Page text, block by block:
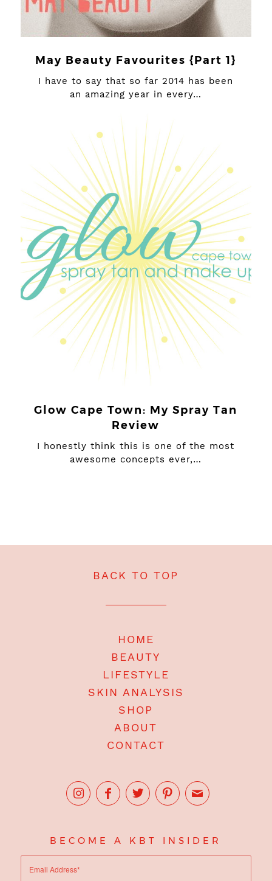
May Beauty Favourites {Part 1}
I have to say that so far 2014 has been
an amazing year in every…
Glow Cape Town: My Spray Tan
Review
I honestly think this is one of the most
awesome concepts ever,…
BACK TO TOP
HOME
BEAUTY
LIFESTYLE
SKIN ANALYSIS
SHOP
ABOUT
CONTACT
BECOME A KBT INSIDER